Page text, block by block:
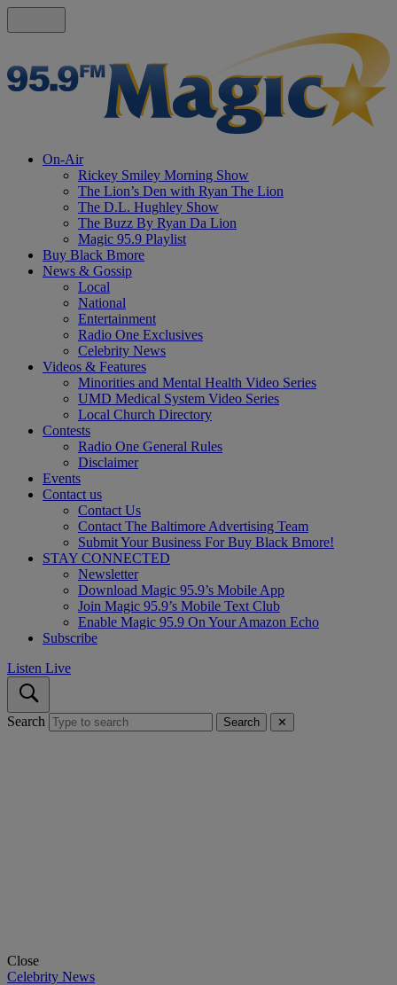
On-Air
Rickey Smiley Morning Show
The Lion’s Den with Ryan The Lion
The D.L. Hughley Show
The Buzz By Ryan Da Lion
Magic 95.9 Playlist
Buy Black Bmore
News & Gossip
Local
National
Entertainment
Radio One Exclusives
Celebrity News
Videos & Features
Minorities and Mental Health Video Series
UMD Medical System Video Series
Local Church Directory
Contests
Radio One General Rules
Disclaimer
Events
Contact us
Contact Us
Contact The Baltimore Advertising Team
Submit Your Business For Buy Black Bmore!
STAY CONNECTED
Newsletter
Download Magic 95.9’s Mobile App
Join Magic 95.9’s Mobile Text Club
Enable Magic 95.9 On Your Amazon Echo
Subscribe
Listen Live
Search Search ✕
Close
Celebrity News